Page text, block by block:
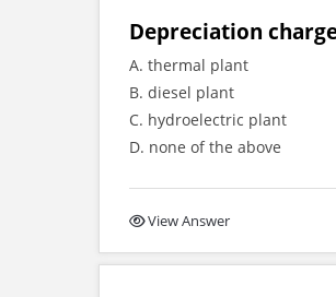
Depreciation
A. thermal plant
B. diesel plant
C. hydroelectric plant
D. none of the above
View Answer